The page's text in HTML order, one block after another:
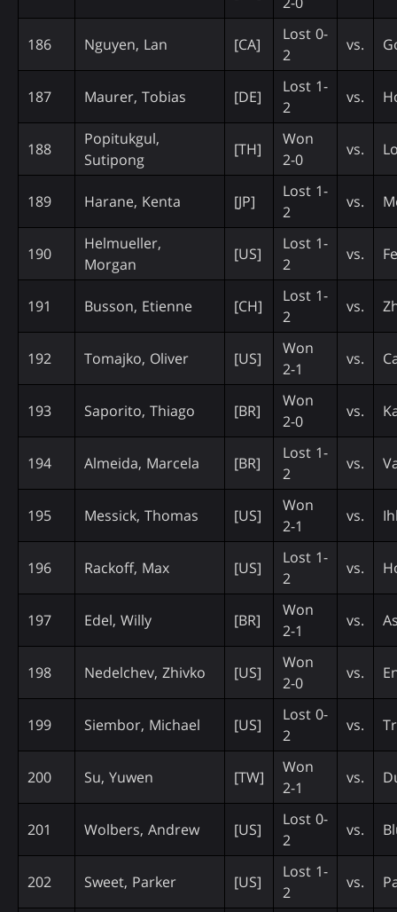
186 Nguyen, Lan [CA]
Lost 0-
2
vs.
187 Maurer, Tobias [DE]
Lost 1-
2
vs.
188
Popitukgul,
Sutipong
[TH]
Won
2-0
vs.
189 Harane, Kenta [JP]
Lost 1-
2
vs.
190
Helmueller,
Morgan
[US]
Lost 1-
2
vs.
191 Busson, Etienne [CH]
Lost 1-
2
vs.
192 Tomajko, Oliver [US]
Won
2-1
vs.
193 Saporito, Thiago [BR]
Won
2-0
vs.
194 Almeida, Marcela [BR]
Lost 1-
2
vs.
195 Messick, Thomas [US]
Won
2-1
vs.
196 Rackoff, Max [US]
Lost 1-
2
vs.
197 Edel, Willy [BR]
Won
2-1
vs.
198 Nedelchev, Zhivko [US]
Won
2-0
vs.
199 Siembor, Michael [US]
Lost 0-
2
vs.
200 Su, Yuwen [TW]
Won
2-1
vs.
201 Wolbers, Andrew [US]
Lost 0-
2
vs.
202 Sweet, Parker [US]
Lost 1-
2
vs.